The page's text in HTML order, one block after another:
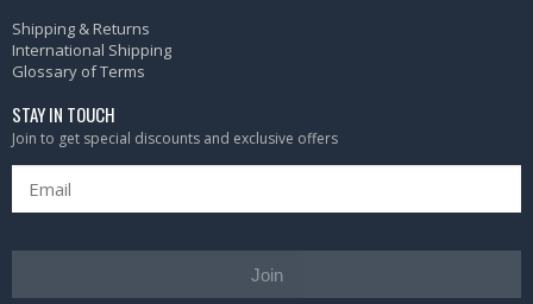
Shipping & Returns
International Shipping
Glossary of Terms
STAY IN TOUCH
Join to get special discounts and exclusive offers
Join